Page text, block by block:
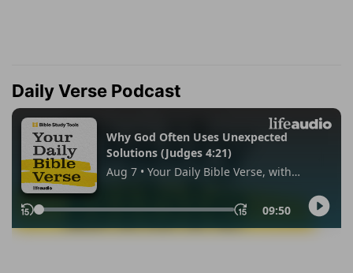
Daily Verse Podcast